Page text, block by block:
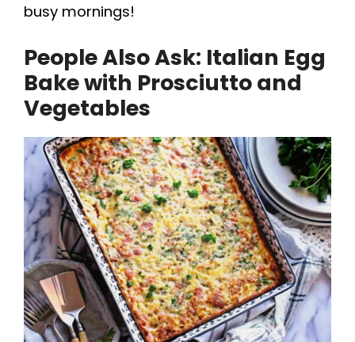
busy mornings!
People Also Ask: Italian Egg
Bake with Prosciutto and
Vegetables